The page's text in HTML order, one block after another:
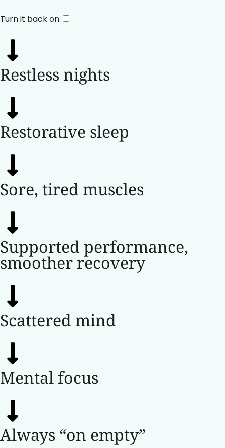
Turn it back on:
Restless nights
Restorative sleep
Sore, tired muscles
Supported performance,
smoother recovery
Scattered mind
Mental focus
Always “on empty”